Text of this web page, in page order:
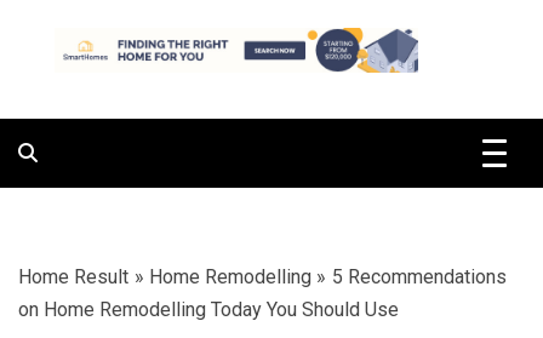
Home Result
Home Result » Home Remodelling » 5 Recommendations
on Home Remodelling Today You Should Use